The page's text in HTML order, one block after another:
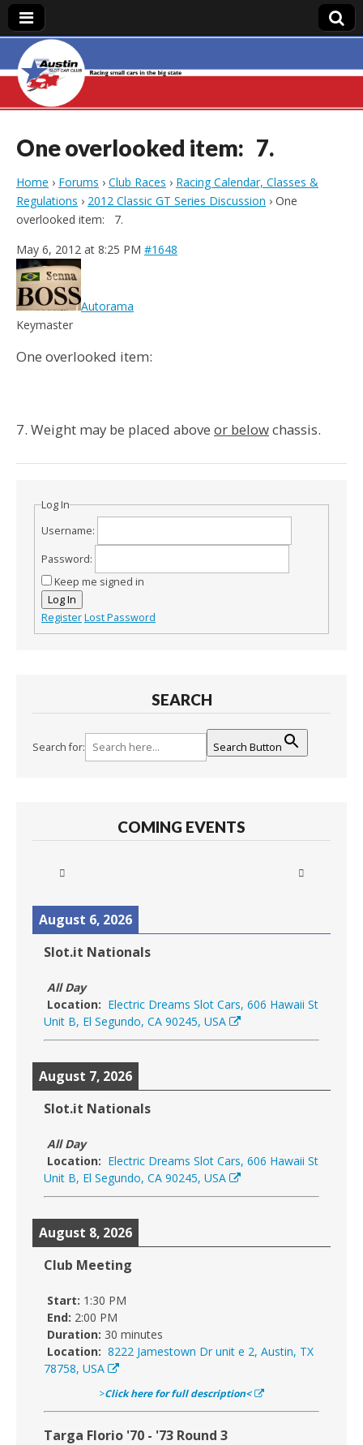
Austin Slot Car
Club
One overlooked item: 7.
Home › Forums › Club Races › Racing Calendar, Classes &
Regulations › 2012 Classic GT Series Discussion › One
overlooked item: 7.
May 6, 2012 at 8:25 PM #1648
Autorama
Keymaster
One overlooked item:
7. Weight may be placed above or belowchassis.
Log In
Username:
Password:
Keep me signed in
Log In
RegisterLost Password
SEARCH
Search for: Search Button
COMING EVENTS
August 6, 2026
Slot.it Nationals
All Day
Location: Electric Dreams Slot Cars, 606 Hawaii St
Unit B, El Segundo, CA 90245, USA
August 7, 2026
Slot.it Nationals
All Day
Location: Electric Dreams Slot Cars, 606 Hawaii St
Unit B, El Segundo, CA 90245, USA
August 8, 2026
Club Meeting
Start: 1:30 PM
End: 2:00 PM
Duration: 30 minutes
Location: 8222 Jamestown Dr unit e 2, Austin, TX
78758, USA
>Click here for full description<
Targa Florio '70 - '73 Round 3